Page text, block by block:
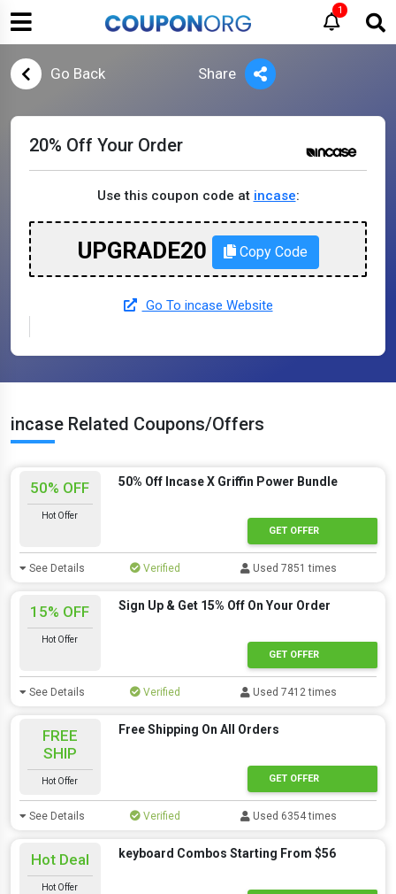
1
Go Back Share
20% Off Your Order
Use this coupon code at incase:
UPGRADE20 Copy Code
Go To incase Website
incase Related Coupons/Offers
50% OFF
Hot Offer
50% Off Incase X Griffin Power Bundle
GET OFFER
See Details Verified Used 7851 times
15% OFF
Hot Offer
Sign Up & Get 15% Off On Your Order
GET OFFER
See Details Verified Used 7412 times
FREE
SHIP
Hot Offer
Free Shipping On All Orders
GET OFFER
See Details Verified Used 6354 times
Hot Deal
Hot Offer
keyboard Combos Starting From $56